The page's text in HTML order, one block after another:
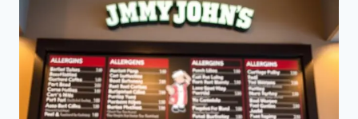
GUIDE
&_
FACTS!